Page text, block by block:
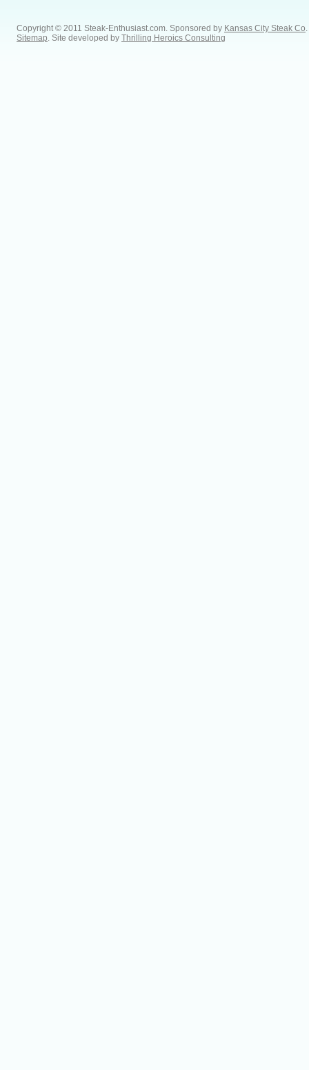
Copyright © 2011 Steak-Enthusiast.com. Sponsored by Kansas City Steak Co
Sitemap . Site developed by Thrilling Heroics Consulting